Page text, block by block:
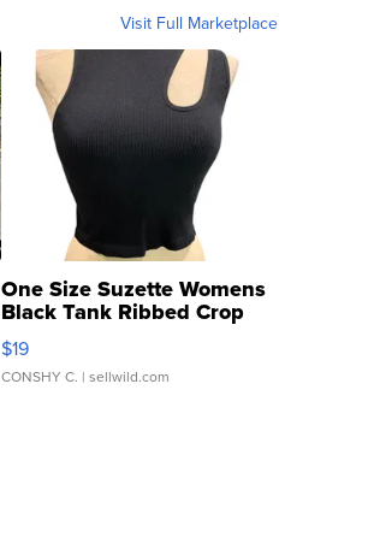
Visit Full Marketplace
One Size Suzette Womens
Black Tank Ribbed Crop
Asymmetrical ...
$19
CONSHY C. | sellwild.com